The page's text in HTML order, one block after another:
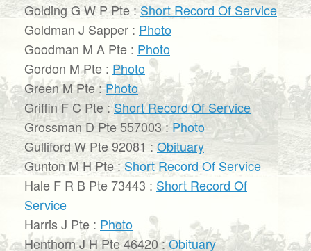
Golding G W P Pte :Short Record Of Service
Goldman J Sapper : Photo
Goodman M A Pte : Photo
Gordon M Pte : Photo
Green M Pte :Photo
Griffin F C Pte :Short Record Of Service
Grossman D Pte 557003 :Photo
Gulliford W Pte 92081 : Obituary
Gunton M H Pte :Short Record Of Service
Hale F R B Pte 73443 : Short Record Of
Service
Harris J Pte : Photo
Henthorn J H Pte 46420 :Obituary